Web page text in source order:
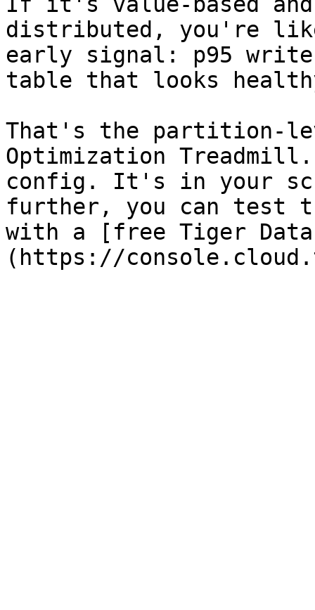
distributed, you're
early signal: p95
table that looks
That's the partition-
Optimization
config. It's in your
further, you can test
with a [free Tiger
(https://